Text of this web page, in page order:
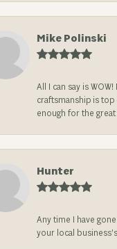
Mike Polinski
All I can say is
craftsmanship is
enough for the
Hunter
Any time I have
your local